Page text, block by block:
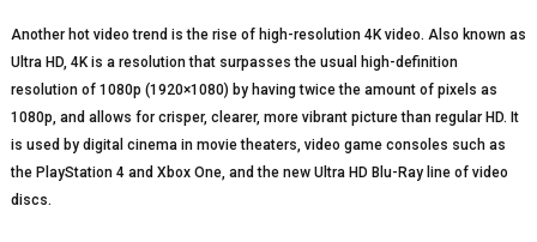
Another hot video trend is the rise of high-resolution 4K video. Also known as
Ultra HD, 4K is a resolution that surpasses the usual high-definition
resolution of 1080p (1920×1080) by having twice the amount of pixels as
1080p, and allows for crisper, clearer, more vibrant picture than regular HD. It
is used by digital cinema in movie theaters, video game consoles such as
the PlayStation 4 and Xbox One, and the new Ultra HD Blu-Ray line of video
discs.